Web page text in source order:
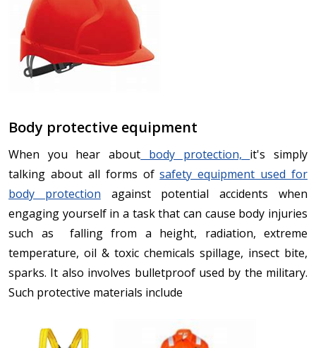
Body protective equipment
When you hear about body protection, it's simply
talking about all forms ofsafety equipment used for
body protection against potential accidents when
engaging yourself in a task that can cause body injuries
such as falling from a height, radiation, extreme
temperature, oil & toxic chemicals spillage, insect bite,
sparks. It also involves bulletproof used by the military.
Such protective materials include